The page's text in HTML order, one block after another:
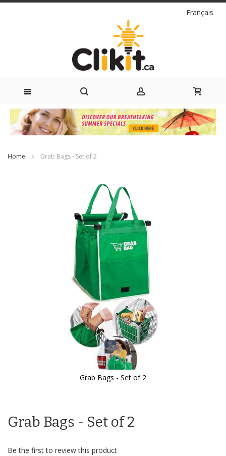
Français
Skip
to
Home Grab Bags - Set of 2
Grab Bags - Set of 2
beginning
images
Grab Bags - Set of 2
Be the first to review this product